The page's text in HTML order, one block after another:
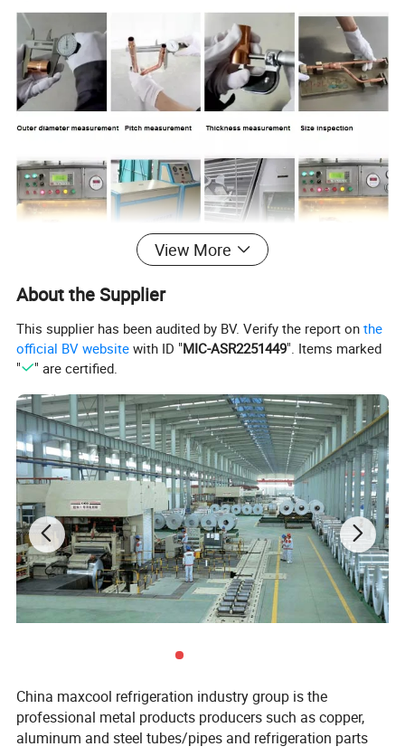
Packaging & Delivery
Packaging Details: cartons, pallets
Lead Time : 10-30 DAYS
Our other parts:
View More
About the Supplier
This supplier has been audited by BV. Verify the report onthe
official BV website with ID "MIC-ASR2251449". Items marked
"
" are certified.
China maxcool refrigeration industry group is the
professional metal products producers such as copper,
aluminum and steel tubes/pipes and refrigeration parts